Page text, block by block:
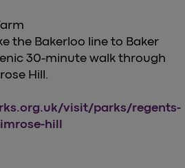
the Bakerloo line to Baker
30-minute walk through
Hill.
visit/parks/regents-
hill